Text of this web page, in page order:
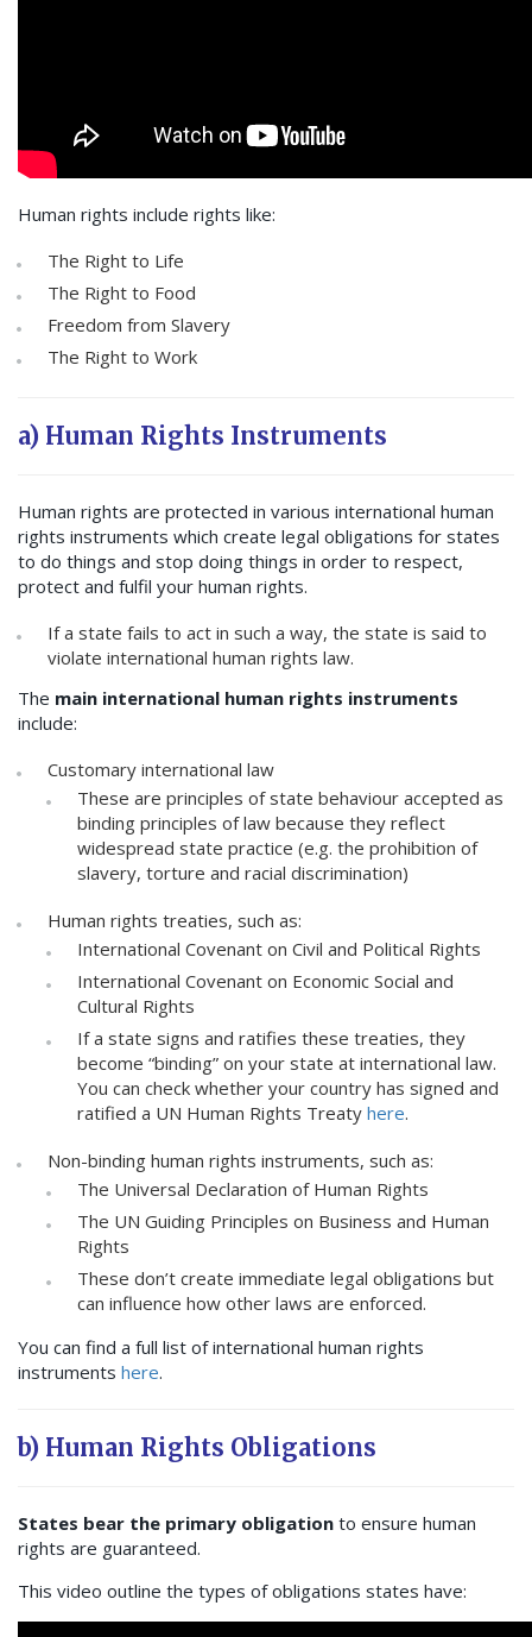
Human rights include rights like:
The Right to Life
The Right to Food
Freedom from Slavery
The Right to Work
a) Human Rights Instruments
Human rights are protected in various international human
rights instruments which create legal obligations for states
to do things and stop doing things in order to respect,
protect and fulfil your human rights.
If a state fails to act in such a way, the state is said to
violate international human rights law.
The main international human rights instruments
include:
Customary international law
These are principles of state behaviour accepted as
binding principles of law because they reflect
widespread state practice (e.g. the prohibition of
slavery, torture and racial discrimination)
Human rights treaties, such as:
International Covenant on Civil and Political Rights
International Covenant on Economic Social and
Cultural Rights
If a state signs and ratifies these treaties, they
become “binding” on your state at international law.
You can check whether your country has signed and
ratified a UN Human Rights Treaty here.
Non-binding human rights instruments, such as:
The Universal Declaration of Human Rights
The UN Guiding Principles on Business and Human
Rights
These don’t create immediate legal obligations but
can influence how other laws are enforced.
You can find a full list of international human rights
instruments here.
b) Human Rights Obligations
States bear the primary obligation to ensure human
rights are guaranteed.
This video outline the types of obligations states have: